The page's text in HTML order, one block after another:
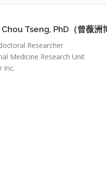
Tseng, PhD（曾薇洲
Researcher
Medicine Research Unit
Inc.